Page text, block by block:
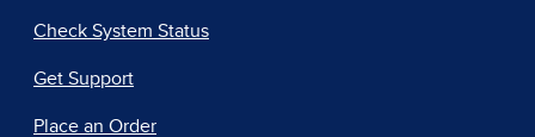
Check System Status
Get Support
Place an Order